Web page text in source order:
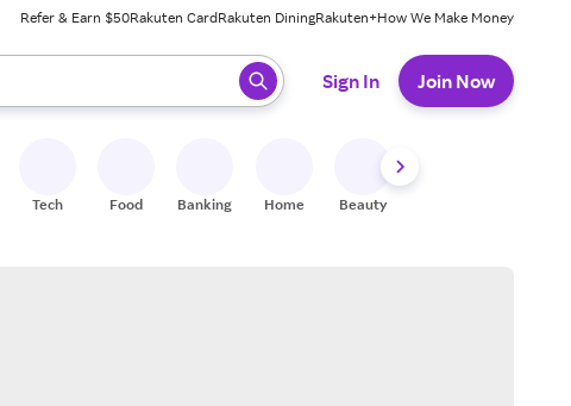
Refer & Earn $50Rakuten CardRakuten DiningRakuten+How We Make Money
ready, press enter to select.
Sign In Join Now
Tech Food Banking Home Beauty